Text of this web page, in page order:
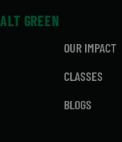
GREEN
OUR IMPACT
CLASSES
BLOGS